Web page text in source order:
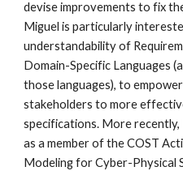
devise improvements to fix
Miguel is particularly
understandability of
Domain-Specific Languages
those languages), to
stakeholders to more
specifications. More recently,
as a member of the COST
Modeling for Cyber-Physical